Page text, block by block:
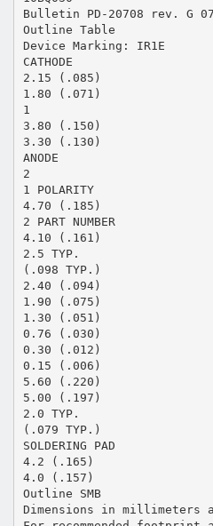
Bulletin PD-20708 rev. G
Outline Table
Device Marking: IR1E
CATHODE
2.15 (.085)
1.80 (.071)
1
3.80 (.150)
3.30 (.130)
ANODE
2
1 POLARITY
4.70 (.185)
2 PART NUMBER
4.10 (.161)
2.5 TYP.
(.098 TYP.)
2.40 (.094)
1.90 (.075)
1.30 (.051)
0.76 (.030)
0.30 (.012)
0.15 (.006)
5.60 (.220)
5.00 (.197)
2.0 TYP.
(.079 TYP.)
SOLDERING PAD
4.2 (.165)
4.0 (.157)
Outline SMB
Dimensions in millimeters